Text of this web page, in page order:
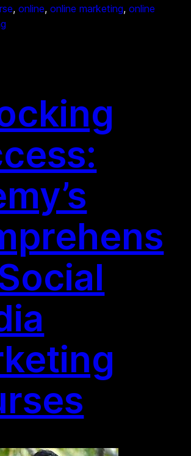
, online, online marketing, online